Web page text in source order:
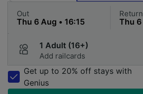
Out Return
1 Adult (16+)
Add railcards
Get up to 20% off stays with
Genius